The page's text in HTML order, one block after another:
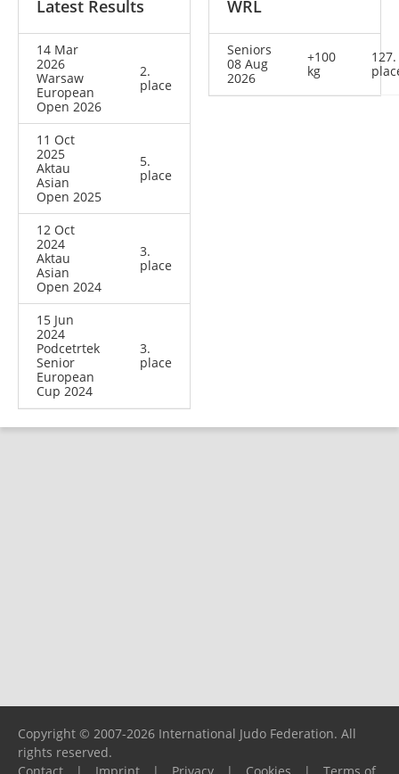
Latest Results
14 Mar
2026
Warsaw
European
Open 2026
2.
place
11 Oct
2025
Aktau
Asian
Open 2025
5.
place
12 Oct
2024
Aktau
Asian
Open 2024
3.
place
15 Jun
2024
Podcetrtek
Senior
European
Cup 2024
3.
place
WRL
Seniors
08 Aug
2026
+100
kg
127.
Copyright © 2007-2026 International Judo Federation. All
rights reserved.